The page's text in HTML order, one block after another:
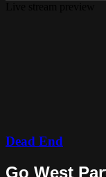
Dead End
Go West